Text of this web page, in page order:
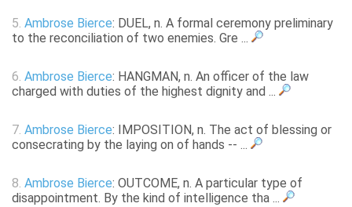
5. Ambrose Bierce: DUEL, n. A formal ceremony preliminary
to the reconciliation of two enemies. Gre ...
6. Ambrose Bierce: HANGMAN, n. An officer of the law
charged with duties of the highest dignity and ...
7. Ambrose Bierce: IMPOSITION, n. The act of blessing or
consecrating by the laying on of hands -- ...
8. Ambrose Bierce: OUTCOME, n. A particular type of
disappointment. By the kind of intelligence tha ...